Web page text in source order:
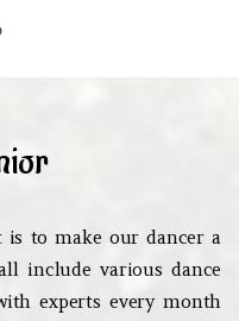
to make our dancer a
include various dance
experts every month